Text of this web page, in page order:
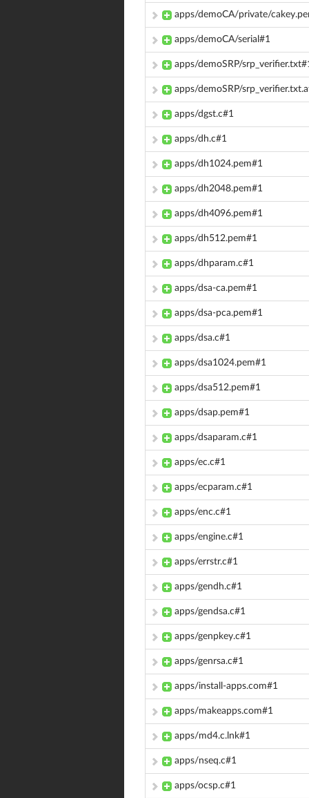
apps/demoCA/private/
apps/demoCA/serial#1
apps/demoSRP/
apps/demoSRP/
apps/dgst.c#1
apps/dh.c#1
apps/dh1024.pem#1
apps/dh2048.pem#1
apps/dh4096.pem#1
apps/dh512.pem#1
apps/dhparam.c#1
apps/dsa-ca.pem#1
apps/dsa-pca.pem#1
apps/dsa.c#1
apps/dsa1024.pem#1
apps/dsa512.pem#1
apps/dsap.pem#1
apps/dsaparam.c#1
apps/ec.c#1
apps/ecparam.c#1
apps/enc.c#1
apps/engine.c#1
apps/errstr.c#1
apps/gendh.c#1
apps/gendsa.c#1
apps/genpkey.c#1
apps/genrsa.c#1
apps/install-apps.com#1
apps/makeapps.com#1
apps/md4.c.lnk#1
apps/nseq.c#1
apps/ocsp.c#1